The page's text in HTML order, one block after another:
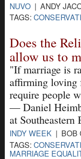
NUVO | ANDY
TAGS:
Does the
allow us to
"If marriage is
affirming loving
require people
— Daniel
at
INDY WEEK | BOB
TAGS:
MARRIAGE